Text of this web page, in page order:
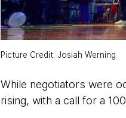
Picture Credit: Josiah Werning
While negotiators were
rising, with a call for a